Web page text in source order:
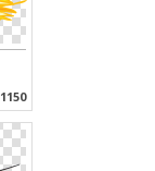
1150